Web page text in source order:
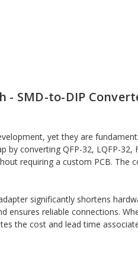
- SMD-to-DIP
yet they are
converting QFP-32, LQFP-32,
requiring a custom PCB. The
significantly shortens
ensures reliable connections.
the cost and lead time